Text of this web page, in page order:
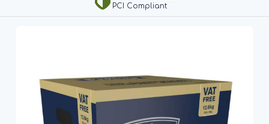
PCI Compliant